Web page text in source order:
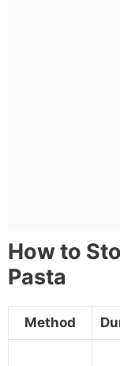
How to
Pasta
Method